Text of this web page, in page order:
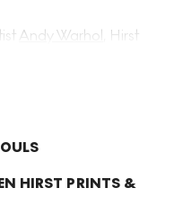
Andy Warhol , Hirst
of butterflies
a shimmering
HIRST PRINTS &